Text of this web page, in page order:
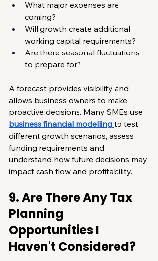
What major expenses are
coming?
Will growth create additional
working capital requirements?
Are there seasonal fluctuations
to prepare for?
A forecast provides visibility and
allows business owners to make
proactive decisions. Many SMEs use
business financial modelling to test
different growth scenarios, assess
funding requirements and
understand how future decisions may
impact cash flow and profitability.
9. Are There Any Tax
Planning
Opportunities I
Haven't Considered?